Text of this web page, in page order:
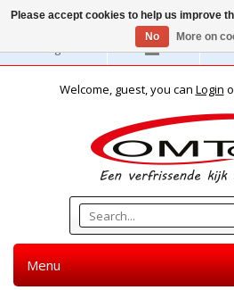
English
Welcome, guest, you can Login
Menu
Please accept cookies to help us improve
No
More on